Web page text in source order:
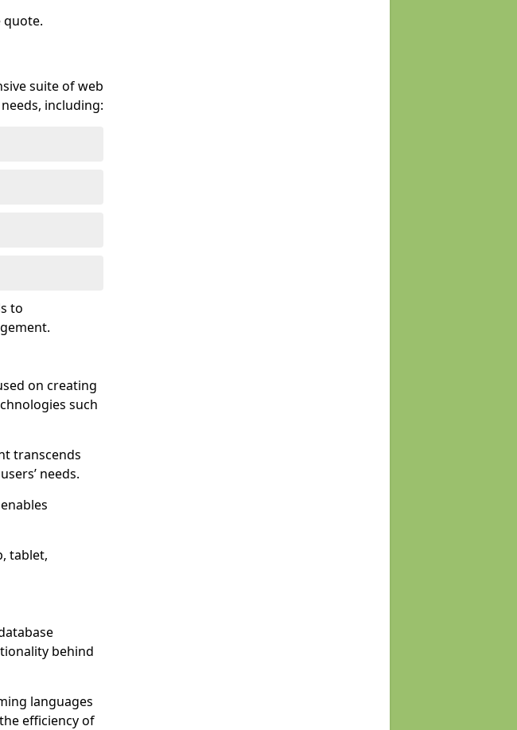
quote.
suite of web
including:
to
on creating
such
transcends
needs.
tablet,
behind
languages
efficiency of